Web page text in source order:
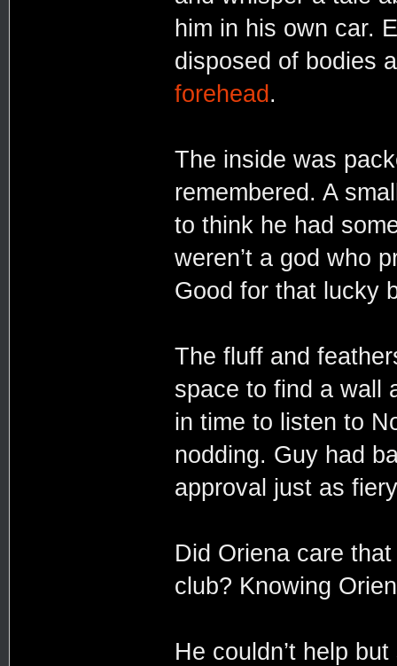
him in his own car.
disposed of bodies
forehead .
The inside was
remembered. A
to think he had
weren’t a god who
Good for that lucky
The fluff and
space to find a wall
in time to listen to
nodding. Guy had
approval just as
Did Oriena care
club? Knowing
He couldn’t help